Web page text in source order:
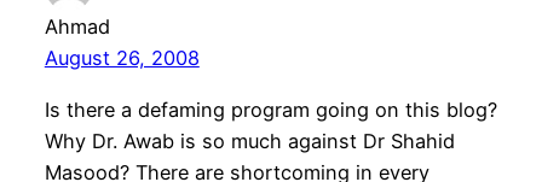
Ahmad
August 26, 2008
Is there a defaming program going on this blog?
Why Dr. Awab is so much against Dr Shahid
Masood? There are shortcoming in every